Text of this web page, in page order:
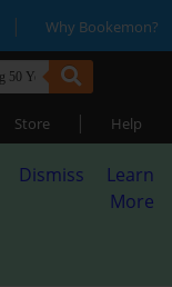
| Why Bookemon?
Store | Help
Dismiss
Learn
More